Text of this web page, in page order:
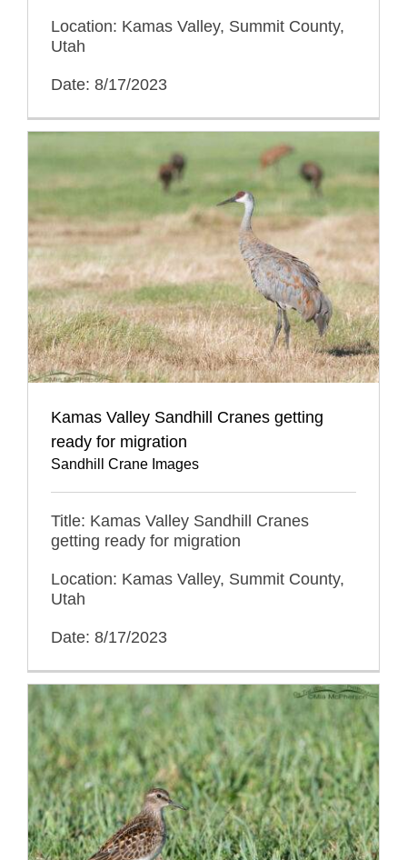
Location: Kamas Valley, Summit County,
Utah
Date: 8/17/2023
Kamas Valley Sandhill Cranes getting
ready for migration
Sandhill Crane Images
Title: Kamas Valley Sandhill Cranes
getting ready for migration
Location: Kamas Valley, Summit County,
Utah
Date: 8/17/2023